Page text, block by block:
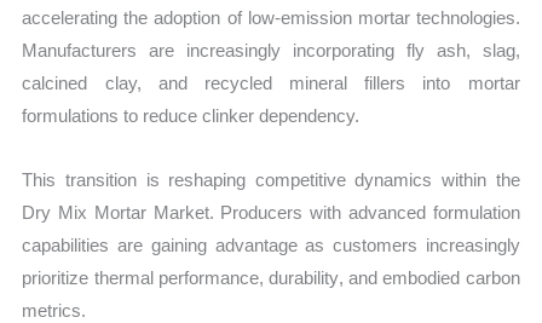
accelerating the adoption of low-emission mortar technologies.
Manufacturers are increasingly incorporating fly ash, slag,
calcined clay, and recycled mineral fillers into mortar
formulations to reduce clinker dependency.
This transition is reshaping competitive dynamics within the
Dry Mix Mortar Market. Producers with advanced formulation
capabilities are gaining advantage as customers increasingly
prioritize thermal performance, durability, and embodied carbon
metrics.